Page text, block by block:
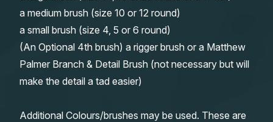
a medium brush (size 10 or 12 round)
a small brush (size 4, 5 or 6 round)
(An Optional 4th brush) a rigger brush or a Matthew
Palmer Branch & Detail Brush (not necessary but will
make the detail a tad easier)
Additional Colours/brushes may be used. These are